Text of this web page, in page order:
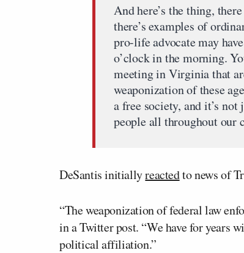
And here’s the thing,
there’s examples of
pro-life advocate may
o’clock in the morning.
meeting in Virginia that
weaponization of these
a free society, and it’s
people all throughout our
DeSantis initiallyreactedto news of
“The weaponization of federal law
in a Twitter post. “We have for years
political affiliation.”